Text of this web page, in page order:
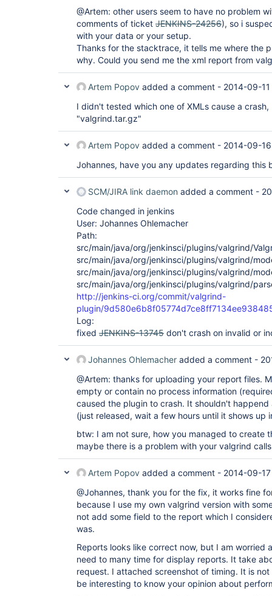
@Artem: other users seem to have no problem
comments of ticket JENKINS-24256), so i
with your data or your setup.
Thanks for the stacktrace, it tells me where the
why. Could you send me the xml report from
Artem Popov added a comment - 2014-09-
I didn't tested which one of XMLs cause a
"valgrind.tar.gz"
Artem Popov added a comment - 2014-09-
Johannes, have you any updates regarding this
SCM/JIRA link daemon added a comment -
Code changed in jenkins
User: Johannes Ohlemacher
Path:
src/main/java/org/jenkinsci/plugins/valgrind/
src/main/java/org/jenkinsci/plugins/valgrind/
src/main/java/org/jenkinsci/plugins/valgrind/
src/main/java/org/jenkinsci/plugins/valgrind/
http://jenkins-ci.org/commit/valgrind-
plugin/
Log:
fixed JENKINS-13745 don't crash on invalid or
Johannes Ohlemacher added a comment -
@Artem: thanks for uploading your report files.
empty or contain no process information
caused the plugin to crash. It shouldn't
(just released, wait a few hours until it shows
btw: I am not sure, how you managed to create
maybe there is a problem with your valgrind
Artem Popov added a comment - 2014-09-
@Johannes, thank you for the fix, it works fine
because I use my own valgrind version with
not add some field to the report which I
was.
Reports looks like correct now, but I am worried
need to many time for display reports. It take
request. I attached screenshot of timing. It is
be interesting to know your opinion about